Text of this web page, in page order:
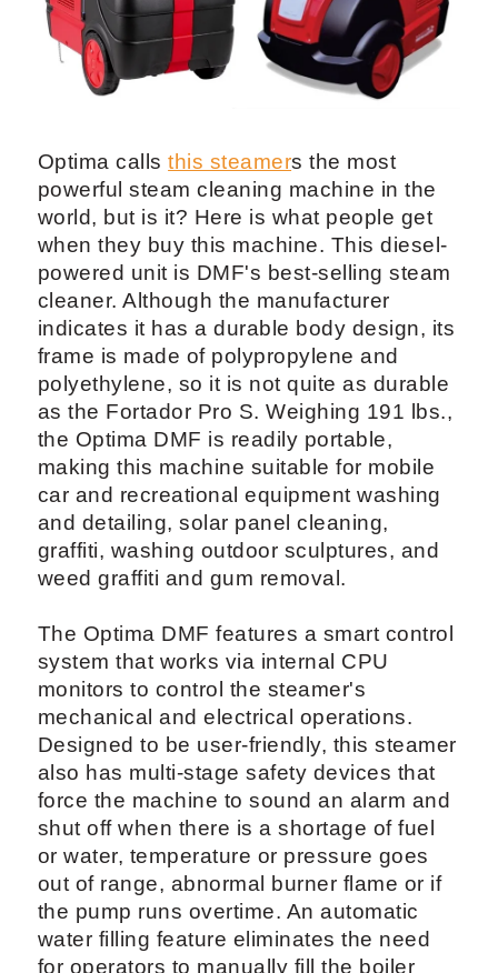
Optima callsthis steamers the most
powerful steam cleaning machine in the
world, but is it? Here is what people get
when they buy this machine. This diesel-
powered unit is DMF's best-selling steam
cleaner. Although the manufacturer
indicates it has a durable body design, its
frame is made of polypropylene and
polyethylene, so it is not quite as durable
as the Fortador Pro S. Weighing 191 lbs.,
the Optima DMF is readily portable,
making this machine suitable for mobile
car and recreational equipment washing
and detailing, solar panel cleaning,
graffiti, washing outdoor sculptures, and
weed graffiti and gum removal.
The Optima DMF features a smart control
system that works via internal CPU
monitors to control the steamer's
mechanical and electrical operations.
Designed to be user-friendly, this steamer
also has multi-stage safety devices that
force the machine to sound an alarm and
shut off when there is a shortage of fuel
or water, temperature or pressure goes
out of range, abnormal burner flame or if
the pump runs overtime. An automatic
water filling feature eliminates the need
for operators to manually fill the boiler